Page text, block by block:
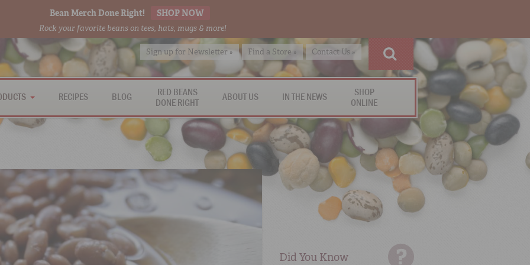
Bean Merch Done Right! SHOP NOW
Rock your favorite beans on tees, hats, mugs & more!
Sign up for Newsletter » Find a Store » Contact Us »
RECIPES BLOG
RED BEANS
DONE RIGHT
ABOUT US IN THE NEWS
SHOP
ONLINE
Did You Know